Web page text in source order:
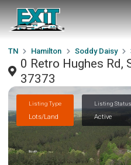
TN Hamilton Soddy Daisy
0 Retro Hughes Rd,
37373
Listing Type
Lots/Land
Listing Status
Active